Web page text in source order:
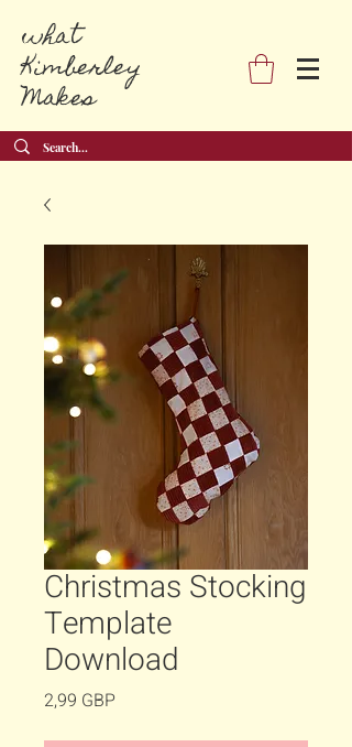
what
Kimberley
Makes
Christmas Stocking
Template
Download
2,99 GBP